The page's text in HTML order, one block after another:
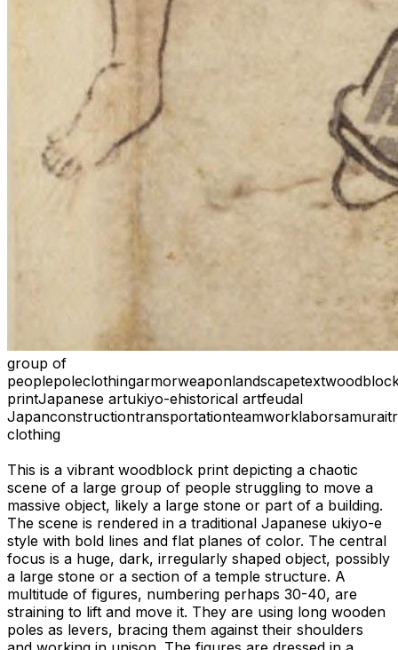
group of
peoplepoleclothingarmorweaponlandscapetext
printJapanese artukiyo-ehistorical artfeudal
Japanconstructiontransportationteamworklaborsamurai
clothing
This is a vibrant woodblock print depicting a chaotic
scene of a large group of people struggling to move a
massive object, likely a large stone or part of a building.
The scene is rendered in a traditional Japanese ukiyo-e
style with bold lines and flat planes of color. The central
focus is a huge, dark, irregularly shaped object, possibly
a large stone or a section of a temple structure. A
multitude of figures, numbering perhaps 30-40, are
straining to lift and move it. They are using long wooden
poles as levers, bracing them against their shoulders